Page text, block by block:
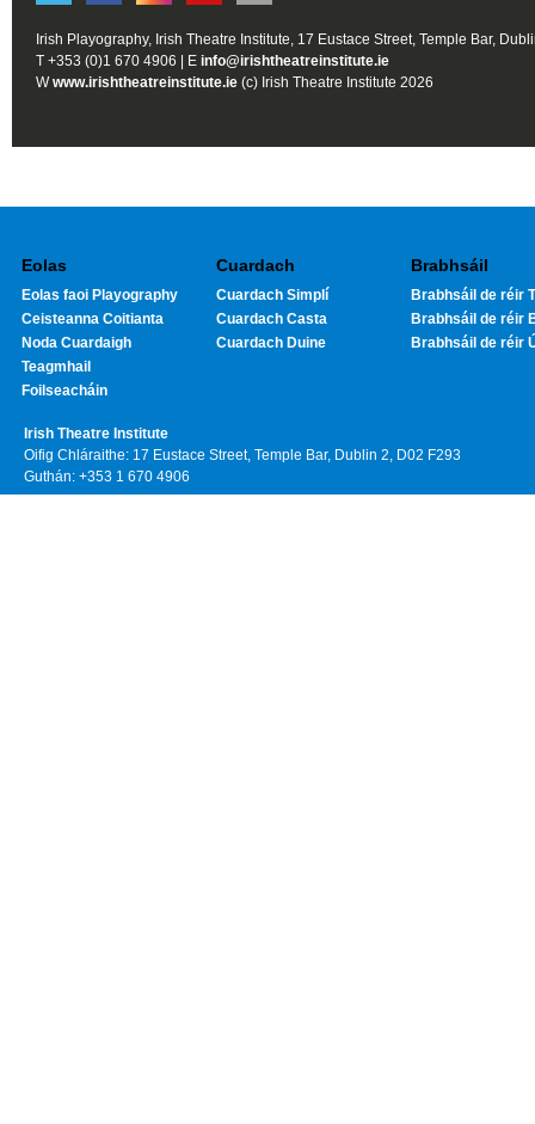
Irish Playography, Irish Theatre Institute, 17 Eustace Street, Temple Bar,
T +353 (0)1 670 4906 | E info@irishtheatreinstitute.ie
Wwww.irishtheatreinstitute.ie (c) Irish Theatre Institute 2026
Eolas
Eolas faoi Playography
Ceisteanna Coitianta
Noda Cuardaigh
Teagmhail
Foilseacháin
Cuardach
Cuardach Simplí
Cuardach Casta
Cuardach Duine
Brabhsáil
Brabhsáil de réir
Brabhsáil de réir
Brabhsáil de réir
Irish Theatre Institute
Oifig Chláraithe: 17 Eustace Street, Temple Bar, Dublin 2, D02 F293
Guthán: +353 1 670 4906